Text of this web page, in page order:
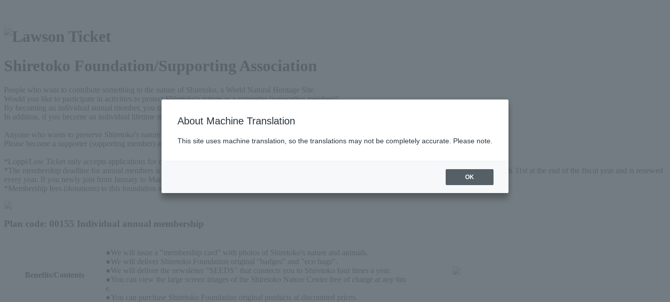
Shiretoko Foundation/Supporting Association
People who want to contribute something to the nature of Shiretoko, a World Natural Heritage Site.
Would you like to participate in activities to protect Shiretoko's nature as a supporter (supporting member)?
By becoming an individual annual member, you can support our activities to protect Shiretoko's nature for as little as 5,000 yen per year.
In addition, if you become an individual lifetime member, you can support us for a lifetime for just 100,000 yen.
Anyone who wants to preserve Shiretoko's nature for future generations can become a member.
Please become a supporter (supporting member) and support our activities to protect Shiretoko's nature.
*Loppi/Low Ticket only accepts applications for one unit.
*The membership deadline for annual members is the annual membership period (April to the end of March of the following year). Membership expires on March 31st at the end of the fiscal year and is renewed
every year. If you newly join from January to March, you will be considered a member for the following year.
*Membership fees (donations) to this foundation are eligible for preferential tax treatment.
Plan code: 00155 Individual annual membership
Benefits/Contents
●We will issue a "membership card" with photos of Shiretoko's nature and animals.
●We will deliver Shiretoko Foundation original "badges" and "eco bags".
●We will deliver the newsletter "SEEDS" that connects you to Shiretoko four times a year.
●You can view the large screen images of the Shiretoko Nature Center free of charge at any tim
e.
●You can purchase Shiretoko Foundation original products at discounted prices.
About Machine Translation
This site uses machine translation, so the translations may not be completely accurate. Please note.
OK